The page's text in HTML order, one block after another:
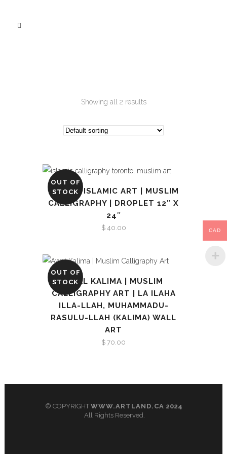
Showing all 2 results
OUT OF
STOCK
ALLAH | ISLAMIC ART | MUSLIM
CALLIGRAPHY | DROPLET 12″ X
24″
$40.00
OUT OF
STOCKAWAL KALIMA | MUSLIM
CALLIGRAPHY ART | LA ILAHA
ILLA-LLAH, MUHAMMADU-
RASULU-LLAH (KALIMA) WALL
ART
$ 70.00
© COPYRIGHT WWW.ARTLAND.CA 2024
All Rights Reserved.
CAD